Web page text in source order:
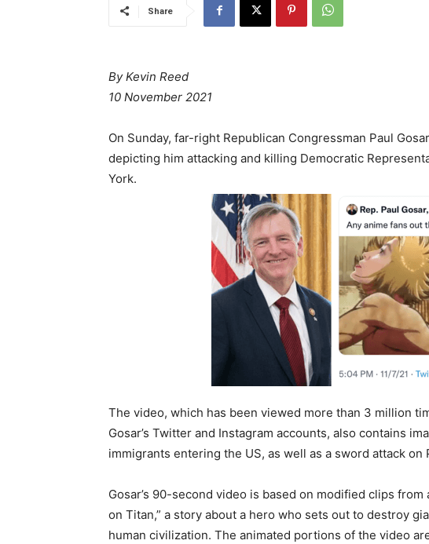
Share
By Kevin Reed
10 November 2021
On Sunday, far-right Republican Congressman Paul
depicting him attacking and killing Democratic
York.
The video, which has been viewed more than 3 million
Gosar’s Twitter and Instagram accounts, also contains
immigrants entering the US, as well as a sword attack on
Gosar’s 90-second video is based on modified clips from
on Titan,” a story about a hero who sets out to destroy
human civilization. The animated portions of the video